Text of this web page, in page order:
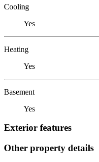
Cooling
Yes
Heating
Yes
Basement
Yes
Exterior features
Other property details